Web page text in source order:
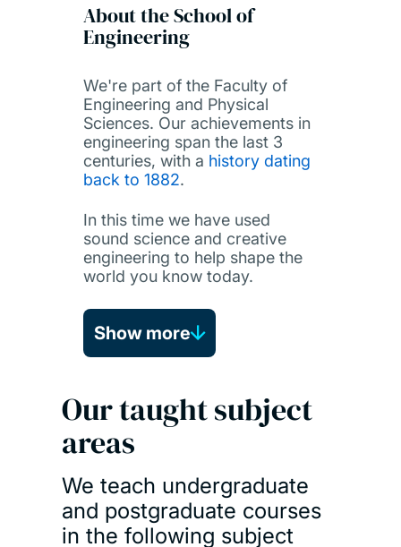
About the School of
Engineering
We're part of the Faculty of
Engineering and Physical
Sciences. Our achievements in
engineering span the last 3
centuries, with a history dating
back to 1882.
In this time we have used
sound science and creative
engineering to help shape the
world you know today.
Show more
Our taught subject
areas
We teach undergraduate
and postgraduate courses
in the following subject